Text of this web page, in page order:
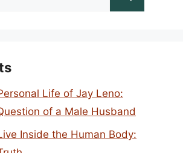
Life of Jay Leno:
of a Male Husband
Inside the Human Body: